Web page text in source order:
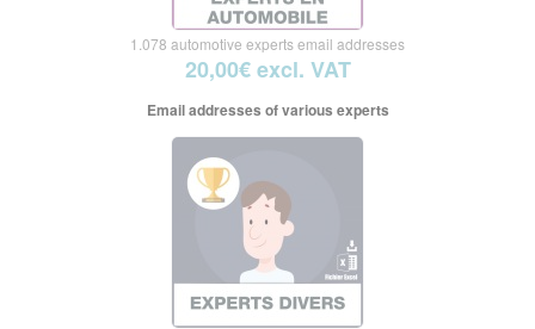
1.078 automotive experts email addresses
20,00€ excl. VAT
Email addresses of various experts